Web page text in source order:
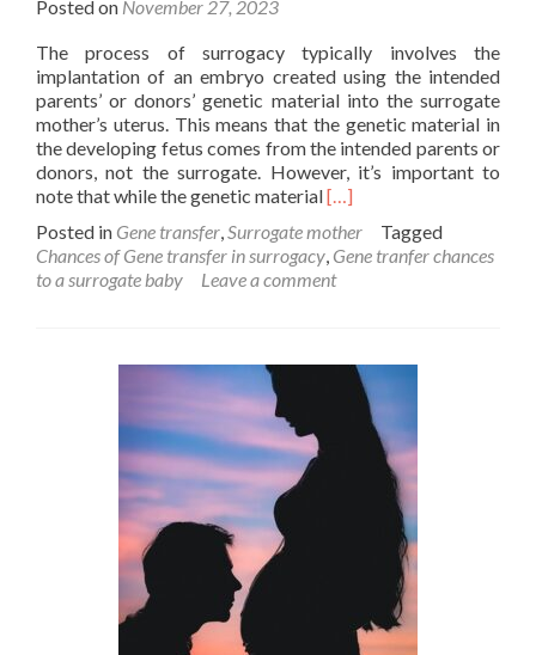
Posted on November 27, 2023
The process of surrogacy typically involves the
implantation of an embryo created using the intended
parents’ or donors’ genetic material into the surrogate
mother’s uterus. This means that the genetic material in
the developing fetus comes from the intended parents or
donors, not the surrogate. However, it’s important to
note that while the genetic materialRead
about
Surrogate
mother
of
gene
transfer
[…]
Posted in Gene transfer,Surrogate mother
Tagged
Chances of Gene transfer in surrogacy, Gene tranfer chances
to a surrogate baby
Leave a comment